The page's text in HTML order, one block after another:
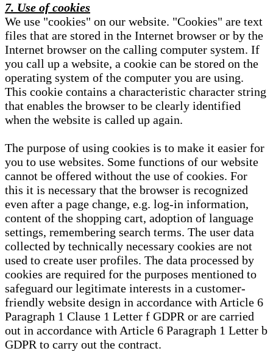
7. Use of cookies
We use "cookies" on our website. "Cookies" are text
files that are stored in the Internet browser or by the
Internet browser on the calling computer system. If
you call up a website, a cookie can be stored on the
operating system of the computer you are using.
This cookie contains a characteristic character string
that enables the browser to be clearly identified
when the website is called up again.
The purpose of using cookies is to make it easier for
you to use websites. Some functions of our website
cannot be offered without the use of cookies. For
this it is necessary that the browser is recognized
even after a page change, e.g. log-in information,
content of the shopping cart, adoption of language
settings, remembering search terms. The user data
collected by technically necessary cookies are not
used to create user profiles. The data processed by
cookies are required for the purposes mentioned to
safeguard our legitimate interests in a customer-
friendly website design in accordance with Article 6
Paragraph 1 Clause 1 Letter f GDPR or are carried
out in accordance with Article 6 Paragraph 1 Letter b
GDPR to carry out the contract.